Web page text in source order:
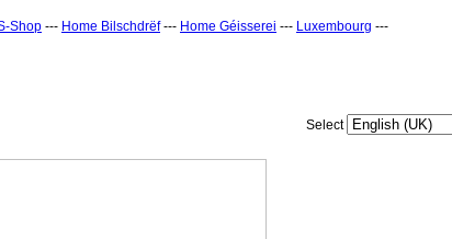
Shop --- Home Bilschdrëf--- Home Géisserei --- Luxembourg ---
Select